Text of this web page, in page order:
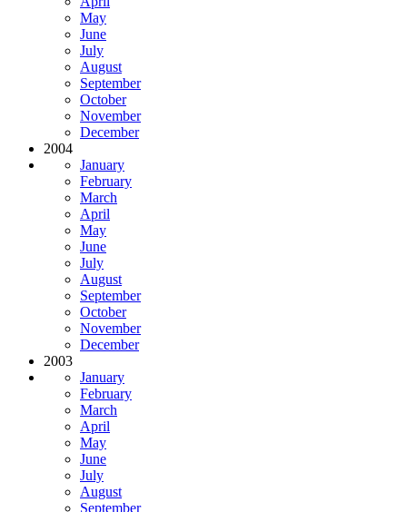
May
June
July
August
September
October
November
December
2004
January
February
March
April
May
June
July
August
September
October
November
December
2003
January
February
March
April
May
June
July
August
September